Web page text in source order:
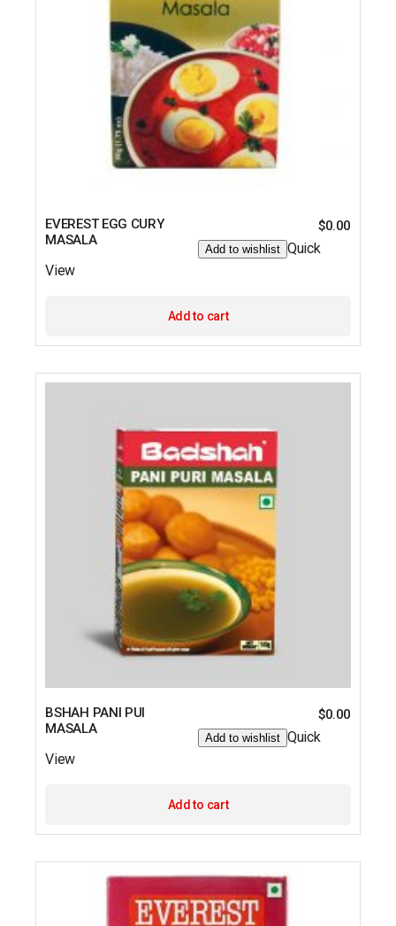
EVEREST EGG CURY
MASALA
$0.00
Add to wishlist Quick
View
Add to cart
BSHAH PANI PUI
MASALA
$0.00
Add to wishlist Quick
View
Add to cart